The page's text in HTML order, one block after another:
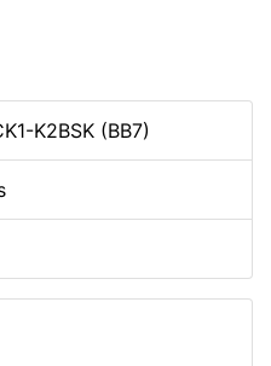
K2BSK (BB7)